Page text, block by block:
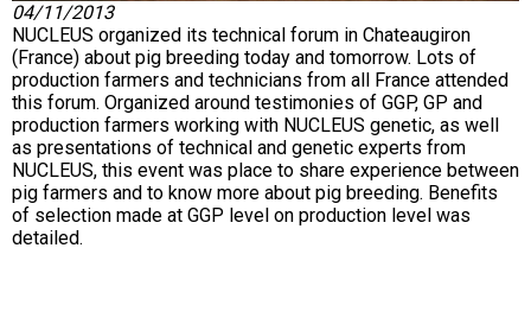
04/11/2013
NUCLEUS organized its technical forum in Chateaugiron
(France) about pig breeding today and tomorrow. Lots of
production farmers and technicians from all France attended
this forum. Organized around testimonies of GGP, GP and
production farmers working with NUCLEUS genetic, as well
as presentations of technical and genetic experts from
NUCLEUS, this event was place to share experience between
pig farmers and to know more about pig breeding. Benefits
of selection made at GGP level on production level was
detailed.